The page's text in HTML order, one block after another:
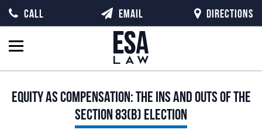
EquityasCompensation:The InsandOutsofthe
Section83(b) Election
CALL EMAIL DIRECTIONS